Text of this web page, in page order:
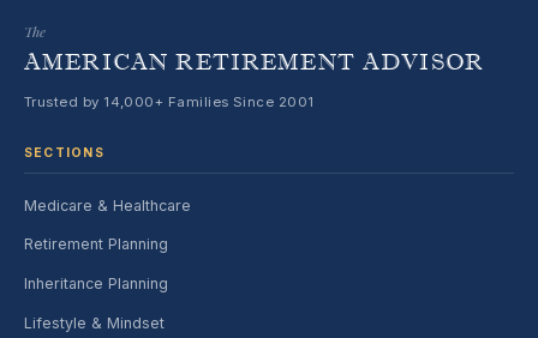
The
AMERICAN RETIREMENT ADVISOR
Trusted by 14,000+ Families Since 2001
SECTIONS
Medicare & Healthcare
Retirement Planning
Inheritance Planning
Lifestyle & Mindset